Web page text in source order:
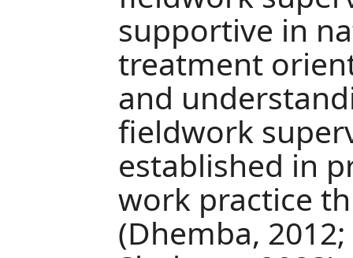
supportive in
treatment
and
fieldwork
established in
work practice
(Dhemba,